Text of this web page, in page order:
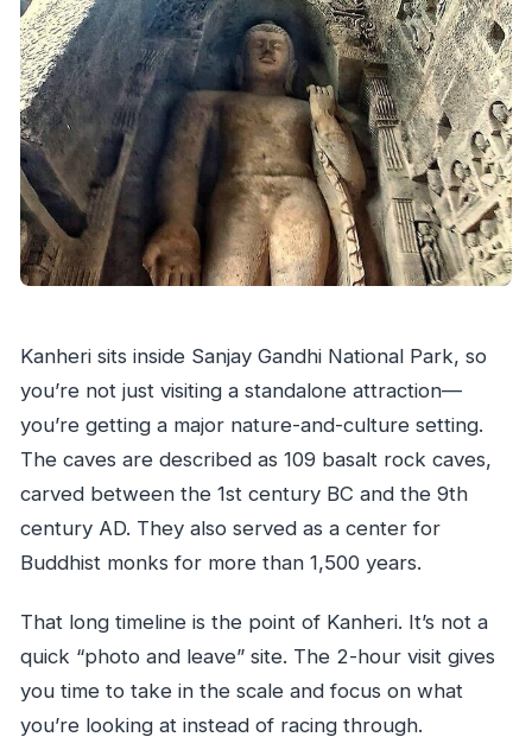
Kanheri sits inside Sanjay Gandhi National Park, so
you’re not just visiting a standalone attraction—
you’re getting a major nature-and-culture setting.
The caves are described as 109 basalt rock caves,
carved between the 1st century BC and the 9th
century AD. They also served as a center for
Buddhist monks for more than 1,500 years.
That long timeline is the point of Kanheri. It’s not a
quick “photo and leave” site. The 2-hour visit gives
you time to take in the scale and focus on what
you’re looking at instead of racing through.